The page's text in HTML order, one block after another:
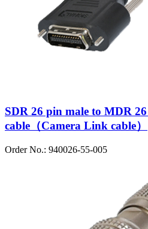
SDR 26 pin male to MDR
cable（Camera Link cable）
Order No.: 940026-55-005